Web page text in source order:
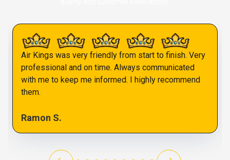
Air Kings was very friendly from start to finish. Very
professional and on time. Always communicated
with me to keep me informed. I highly recommend
them.
Ramon S.